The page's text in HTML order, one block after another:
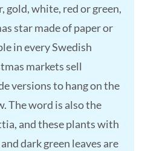
gold, white, red or green,
star made of paper or
in every Swedish
markets sell
versions to hang on the
The word is also the
and these plants with
dark green leaves are